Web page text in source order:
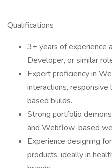
Qualifications
3+ years of experience
Developer, or similar
Expert proficiency in
interactions, responsive
based builds.
Strong portfolio
and Webflow-based
Experience designing
products, ideally in